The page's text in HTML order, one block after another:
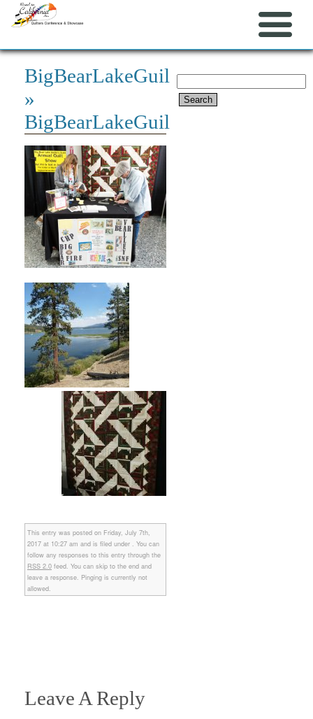
Search
for:
BigBearLakeGuild
»
BigBearLakeGuild
This entry was posted on Friday, July 7th,
2017 at 10:27 am and is filed under . You can
follow any responses to this entry through the
RSS 2.0 feed. You can skip to the end and
leave a response. Pinging is currently not
allowed.
Leave A Reply